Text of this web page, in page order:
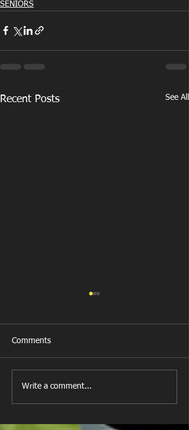
SENIORS
Recent Posts See All
Comments
Write a comment...